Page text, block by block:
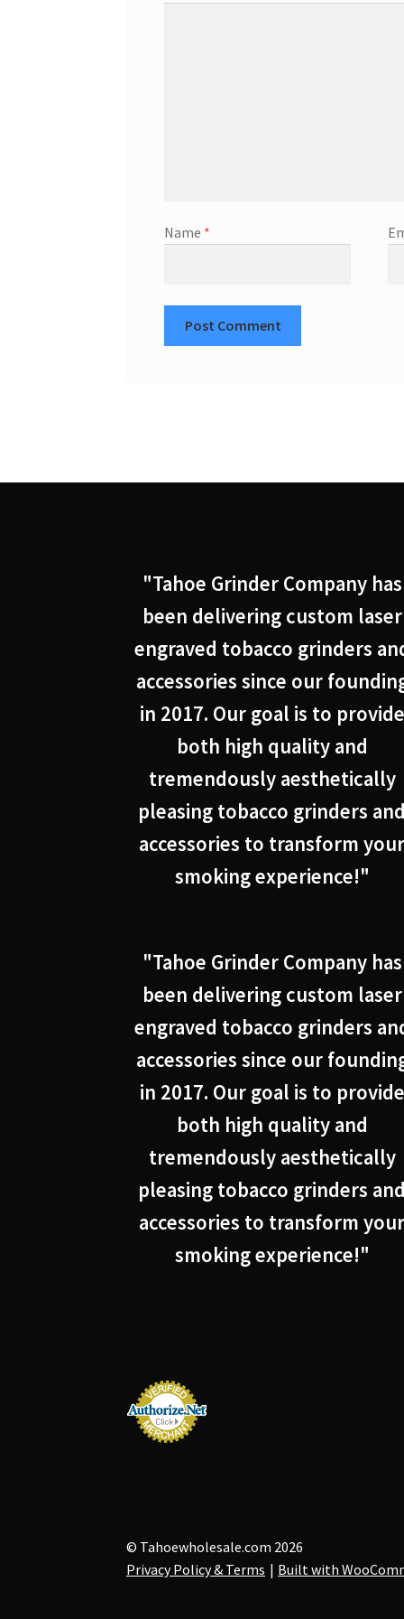
Name *
"Tahoe Grinder Company has
been delivering custom laser
engraved tobacco grinders
accessories since our
in 2017. Our goal is to provide
both high quality and
tremendously aesthetically
pleasing tobacco grinders and
accessories to transform your
smoking experience!"
"Tahoe Grinder Company has
been delivering custom laser
engraved tobacco grinders
accessories since our
in 2017. Our goal is to provide
both high quality and
tremendously aesthetically
pleasing tobacco grinders and
accessories to transform your
smoking experience!"
© Tahoewholesale.com 2026
Privacy Policy & Terms
Built with